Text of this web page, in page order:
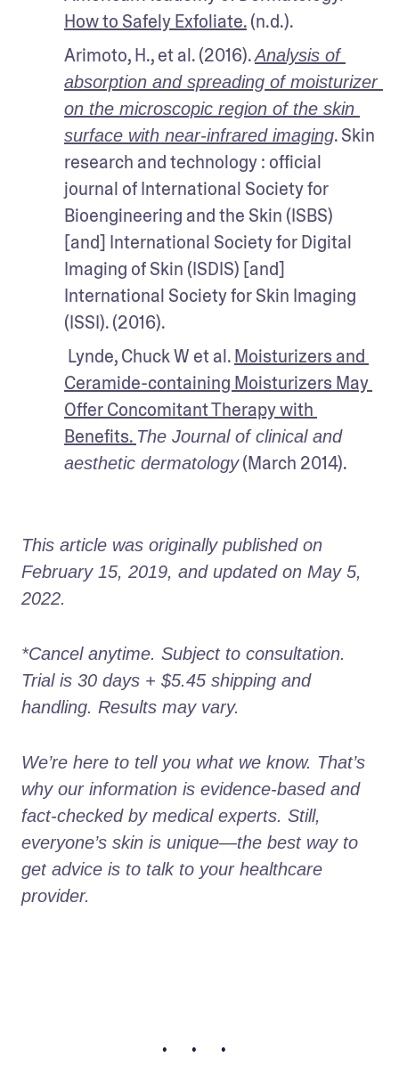
How to Safely Exfoliate. (n.d.).
Arimoto, H., et al. (2016). Analysis of
absorption and spreading of moisturizer
on the microscopic region of the skin
surface with near-infrared imaging. Skin
research and technology : official
journal of International Society for
Bioengineering and the Skin (ISBS)
[and] International Society for Digital
Imaging of Skin (ISDIS) [and]
International Society for Skin Imaging
(ISSI). (2016).
Lynde, Chuck W et al. Moisturizers and
Ceramide-containing Moisturizers May
Offer Concomitant Therapy with
Benefits. The Journal of clinical and
aesthetic dermatology (March 2014).
This article was originally published on
February 15, 2019, and updated on May 5,
2022.
*Cancel anytime. Subject to consultation.
Trial is 30 days + $5.45 shipping and
handling. Results may vary.
We’re here to tell you what we know. That’s
why our information is evidence-based and
fact-checked by medical experts. Still,
everyone’s skin is unique—the best way to
get advice is to talk to your healthcare
provider.
• • •